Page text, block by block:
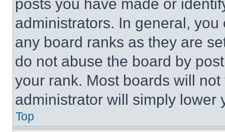
posts you have made or
administrators. In general,
any board ranks as they are
do not abuse the board by
your rank. Most boards will
administrator will simply lower
Top